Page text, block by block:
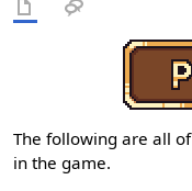
The following are all
in the game.